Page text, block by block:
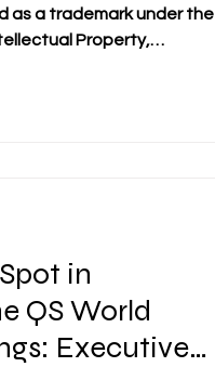
as a trademark under the
Property,
in
QS World
Executive